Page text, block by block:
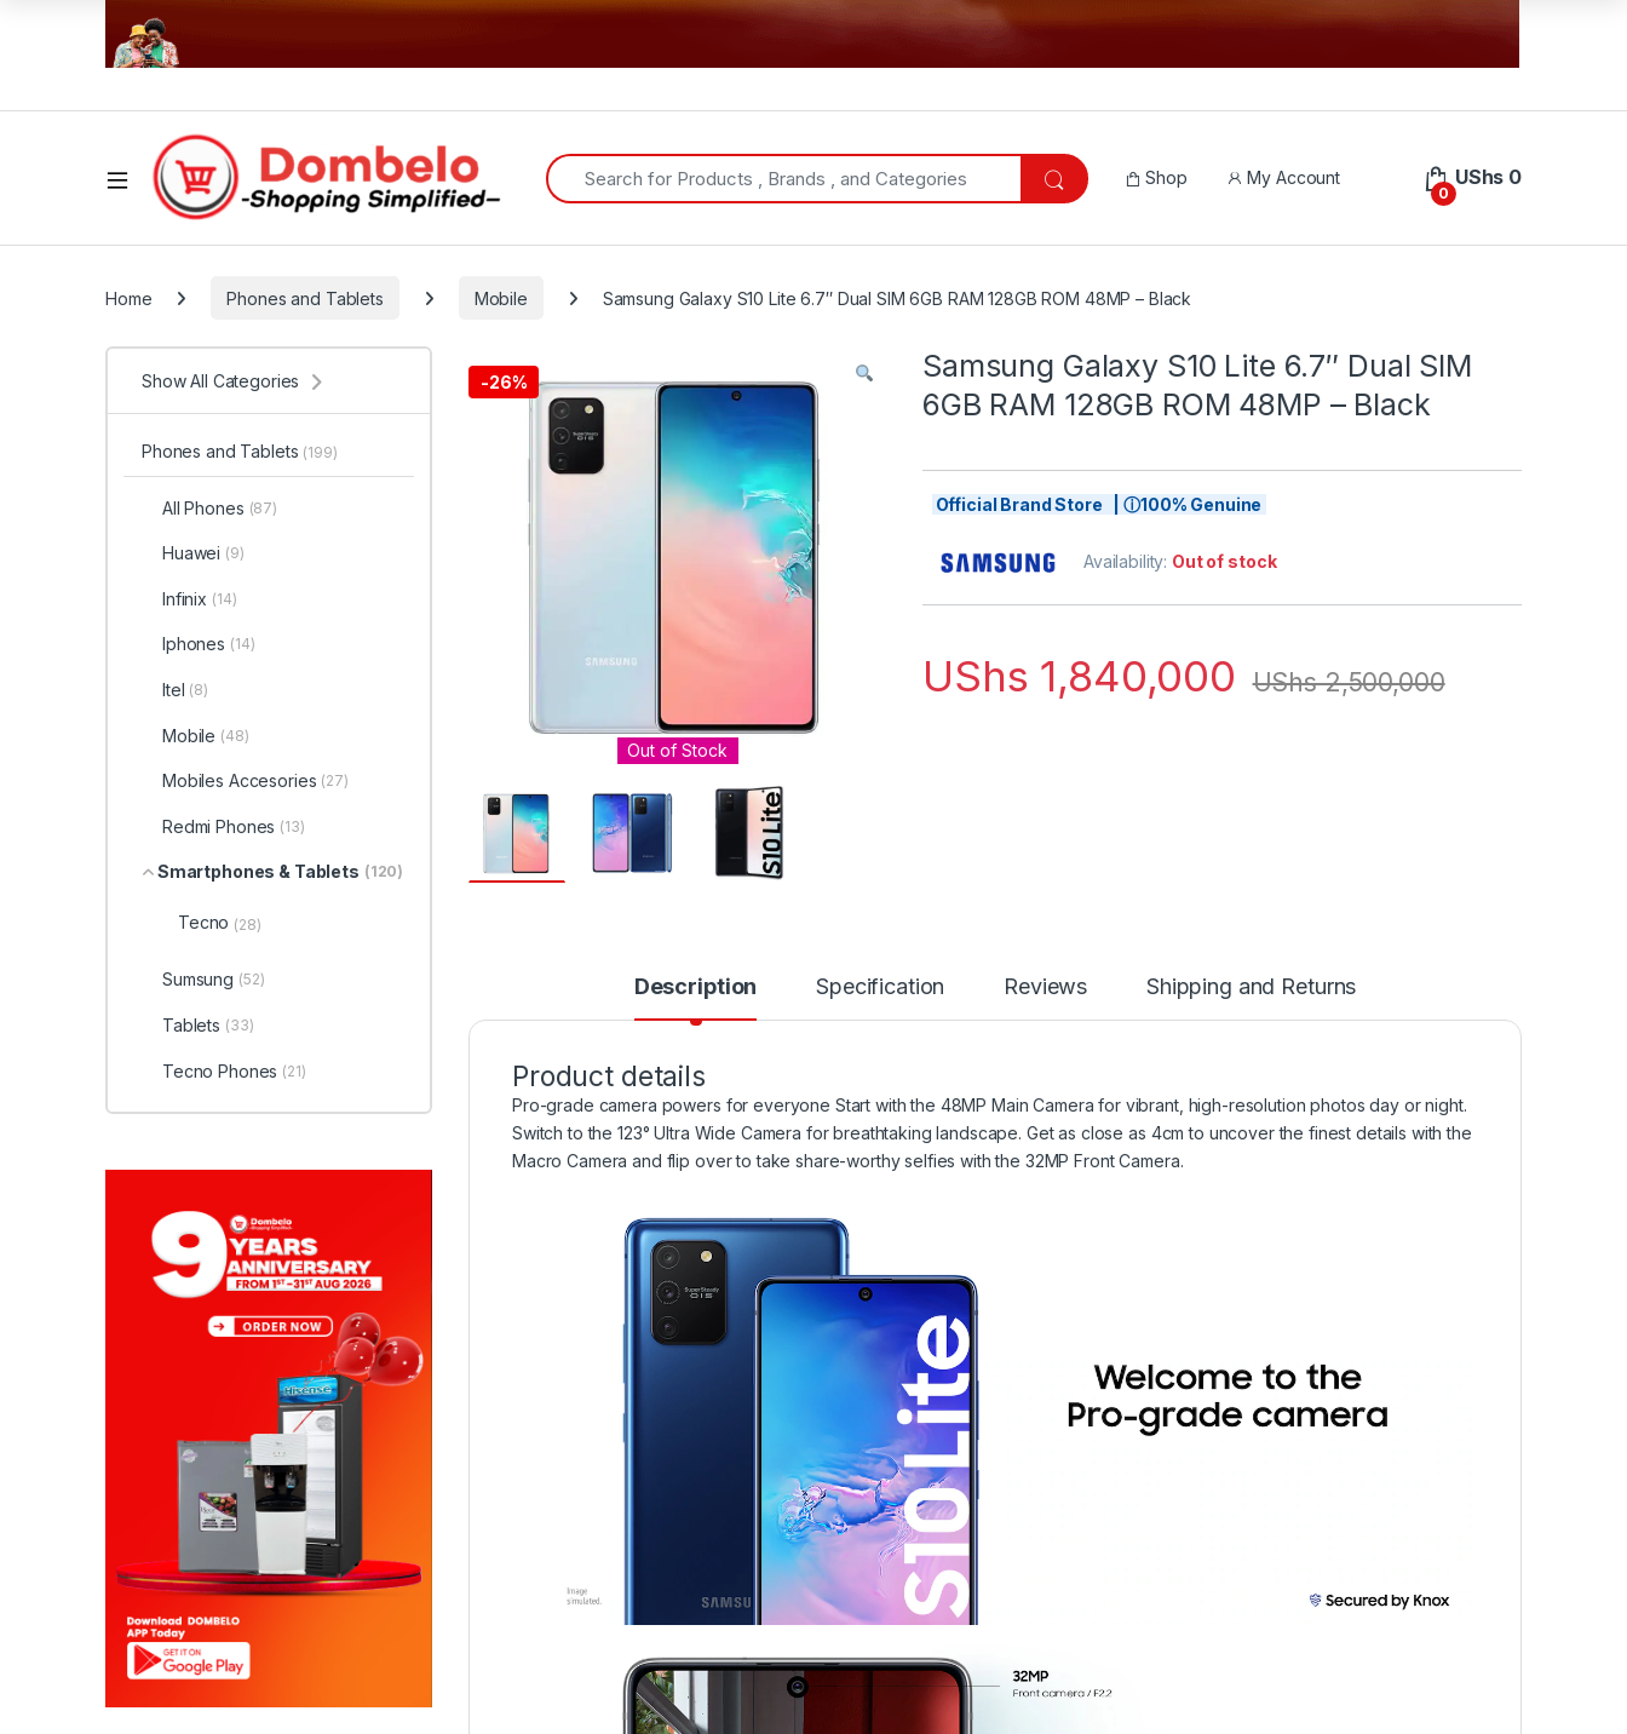
Search for:
Shop My Account
0
UShs 0
Home Phones and Tablets Mobile Samsung Galaxy S10 Lite 6.7″ Dual SIM 6GB RAM 128GB ROM 48MP – Black
-26%
Out of Stock
Samsung Galaxy S10 Lite 6.7″ Dual SIM
6GB RAM 128GB ROM 48MP – Black
Official Brand Store | ⓘ100% Genuine
Availability: Out of stock
UShs 1,840,000 UShs2,500,000
Description Specification Reviews Shipping and Returns
Product details
Pro-grade camera powers for everyone Start with the 48MP Main Camera for vibrant, high-resolution photos day or night.
Switch to the 123° Ultra Wide Camera for breathtaking landscape. Get as close as 4cm to uncover the finest details with the
Macro Camera and flip over to take share-worthy selfies with the 32MP Front Camera.
Show All Categories
Phones and Tablets (199)
All Phones (87)
Huawei (9)
Infinix (14)
Iphones (14)
Itel (8)
Mobile (48)
Mobiles Accesories (27)
Redmi Phones (13)
Smartphones & Tablets (120)
Tecno (28)
Sumsung (52)
Tablets (33)
Tecno Phones (21)